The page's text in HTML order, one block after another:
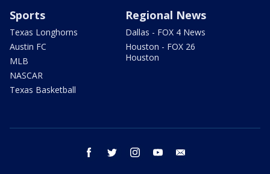
Sports
Texas Longhorns
Austin FC
MLB
NASCAR
Texas Basketball
Regional News
Dallas - FOX 4 News
Houston - FOX 26
Houston
facebook twitter instagram youtube